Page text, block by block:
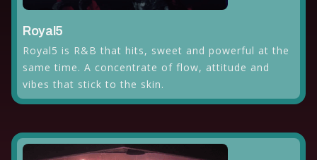
Royal5
Royal5 is R&B that hits, sweet and powerful at the
same time. A concentrate of flow, attitude and
vibes that stick to the skin.